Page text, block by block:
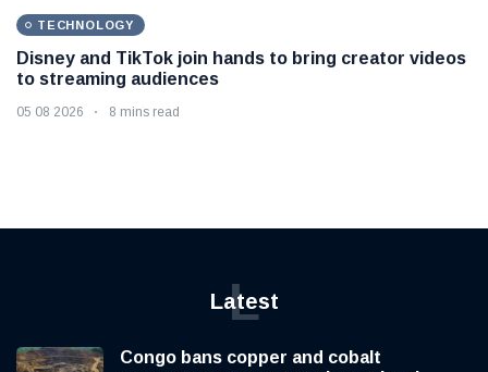
TECHNOLOGY
Disney and TikTok join hands to bring creator videos
to streaming audiences
05 08 2026 8 mins read
Latest
L
Congo bans copper and cobalt